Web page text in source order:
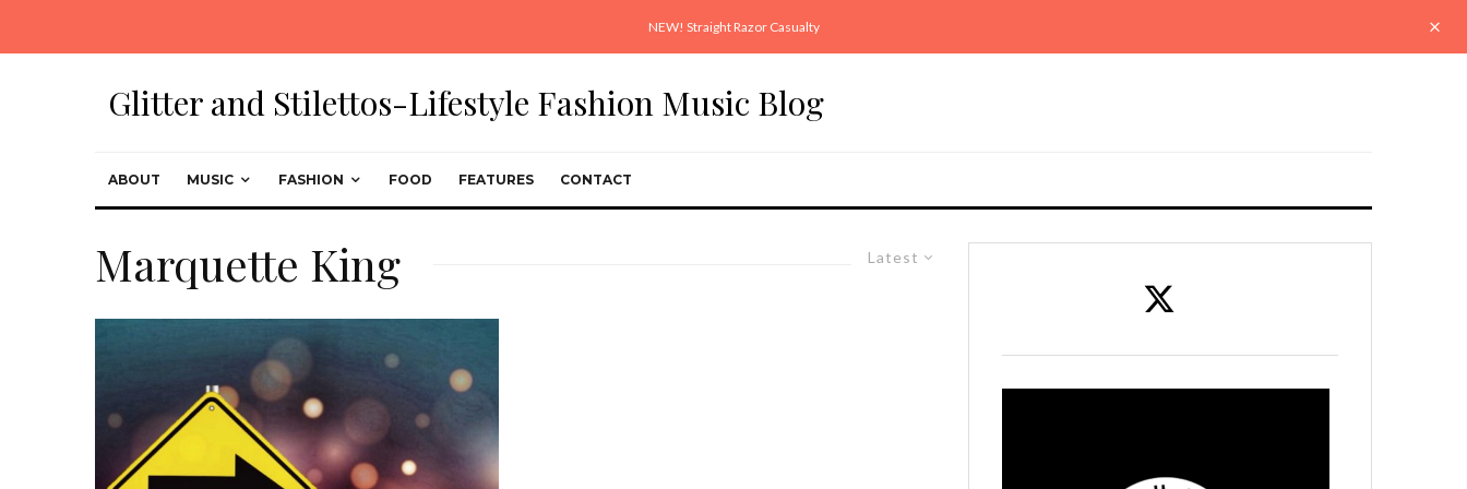
NEW! Straight Razor Casualty
Glitter and Stilettos-Lifestyle Fashion Music Blog
ABOUT MUSIC FASHION FOOD FEATURES CONTACT
Latest
Marquette King